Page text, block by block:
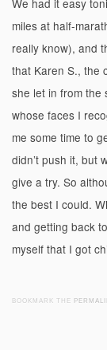
We had it easy
miles at half-
really know), and
that Karen S., the
she let in from the
whose faces I
me some time to
didn’t push it, but
give a try. So
the best I could.
and getting back
myself that I got
BOOKMARK THE